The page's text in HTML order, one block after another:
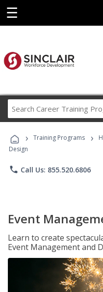
☰
› Training Programs ›
Design
phone Call Us: 855.520.6806
Event
Learn to create
Event Management and